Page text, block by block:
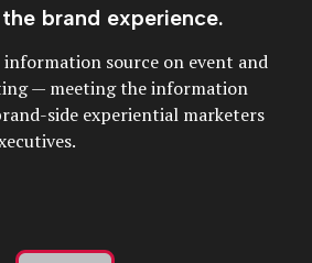
brand experience.
information source on event and
— meeting the information
side experiential marketers